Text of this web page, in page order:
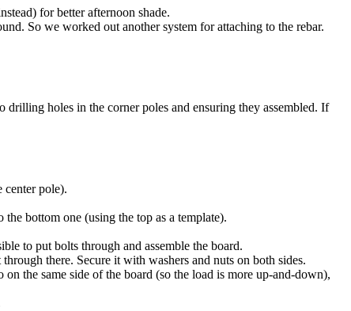
for better afternoon shade.
So we worked out another system for attaching to the rebar.
holes in the corner poles and ensuring they assembled. If
center pole).
bottom one (using the top as a template).
to put bolts through and assemble the board.
there. Secure it with washers and nuts on both sides.
the same side of the board (so the load is more up-and-down),